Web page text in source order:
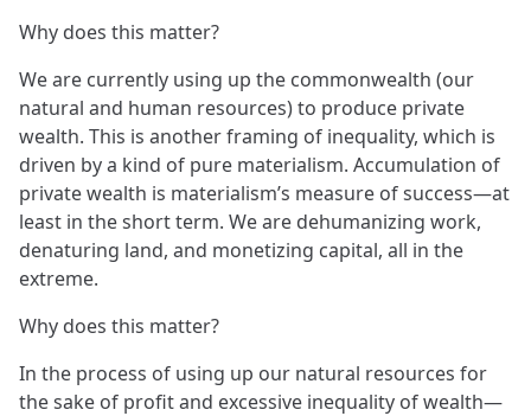
Why does this matter?
We are currently using up the commonwealth (our
natural and human resources) to produce private
wealth. This is another framing of inequality, which is
driven by a kind of pure materialism. Accumulation of
private wealth is materialism’s measure of success—at
least in the short term. We are dehumanizing work,
denaturing land, and monetizing capital, all in the
extreme.
Why does this matter?
In the process of using up our natural resources for
the sake of profit and excessive inequality of wealth—